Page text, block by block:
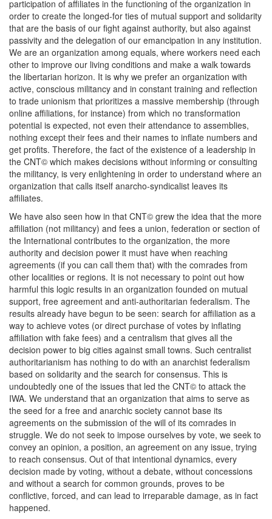
participation of affiliates in the functioning of the organization in
order to create the longed-for ties of mutual support and solidarity
that are the basis of our fight against authority, but also against
passivity and the delegation of our emancipation in any institution.
We are an organization among equals, where workers need each
other to improve our living conditions and make a walk towards
the libertarian horizon. It is why we prefer an organization with
active, conscious militancy and in constant training and reflection
to trade unionism that prioritizes a massive membership (through
online affiliations, for instance) from which no transformation
potential is expected, not even their attendance to assemblies,
nothing except their fees and their names to inflate numbers and
get profits. Therefore, the fact of the existence of a leadership in
the CNT© which makes decisions without informing or consulting
the militancy, is very enlightening in order to understand where an
organization that calls itself anarcho-syndicalist leaves its
affiliates.
We have also seen how in that CNT© grew the idea that the more
affiliation (not militancy) and fees a union, federation or section of
the International contributes to the organization, the more
authority and decision power it must have when reaching
agreements (if you can call them that) with the comrades from
other localities or regions. It is not necessary to point out how
harmful this logic results in an organization founded on mutual
support, free agreement and anti-authoritarian federalism. The
results already have begun to be seen: search for affiliation as a
way to achieve votes (or direct purchase of votes by inflating
affiliation with fake fees) and a centralism that gives all the
decision power to big cities against small towns. Such centralist
authoritarianism has nothing to do with an anarchist federalism
based on solidarity and the search for consensus. This is
undoubtedly one of the issues that led the CNT© to attack the
IWA. We understand that an organization that aims to serve as
the seed for a free and anarchic society cannot base its
agreements on the submission of the will of its comrades in
struggle. We do not seek to impose ourselves by vote, we seek to
convey an opinion, a position, an agreement on any issue, trying
to reach consensus. Out of that intentional dynamics, every
decision made by voting, without a debate, without concessions
and without a search for common grounds, proves to be
conflictive, forced, and can lead to irreparable damage, as in fact
happened.